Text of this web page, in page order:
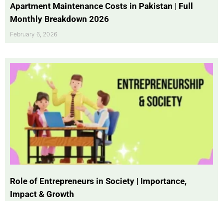
Apartment Maintenance Costs in Pakistan | Full
Monthly Breakdown 2026
February 6, 2026
Role of Entrepreneurs in Society | Importance,
Impact & Growth